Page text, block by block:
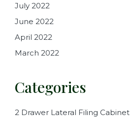
July 2022
June 2022
April 2022
March 2022
Categories
2 Drawer Lateral Filing Cabinet